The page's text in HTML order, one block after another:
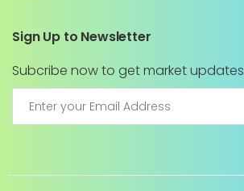
Sign Up to Newsletter
Subcribe now to get market updates